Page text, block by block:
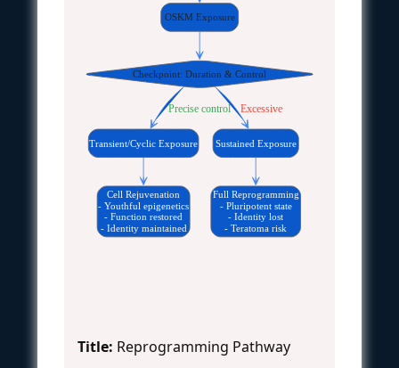
OSKM Exposure
Checkpoint: Duration & Control
Transient/Cyclic Exposure
Precise control
Sustained Exposure
Excessive
Cell Rejuvenation
- Youthful epigenetics
- Function restored
- Identity maintained
Full Reprogramming
- Pluripotent state
- Identity lost
- Teratoma risk
Title: Reprogramming Pathway